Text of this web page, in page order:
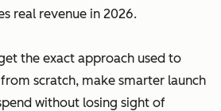
real revenue in 2026.
the exact approach used to
scratch, make smarter launch
without losing sight of